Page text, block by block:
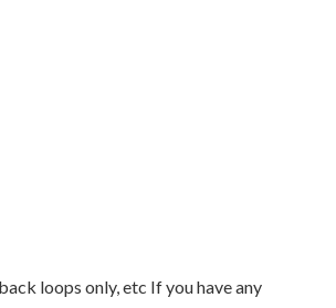
loops only, etc If you have any